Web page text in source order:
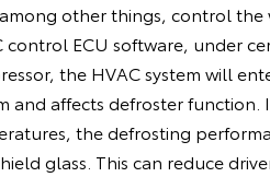
other things, control the
control ECU software, under
the HVAC system will
and affects defroster function.
the defrosting
glass. This can reduce